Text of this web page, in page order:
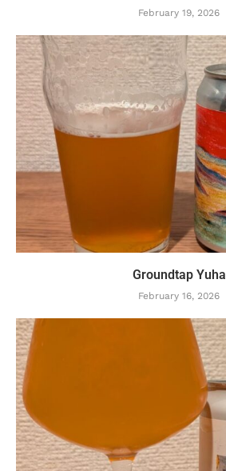
February 19, 2026
Groundtap Yuha
February 16, 2026